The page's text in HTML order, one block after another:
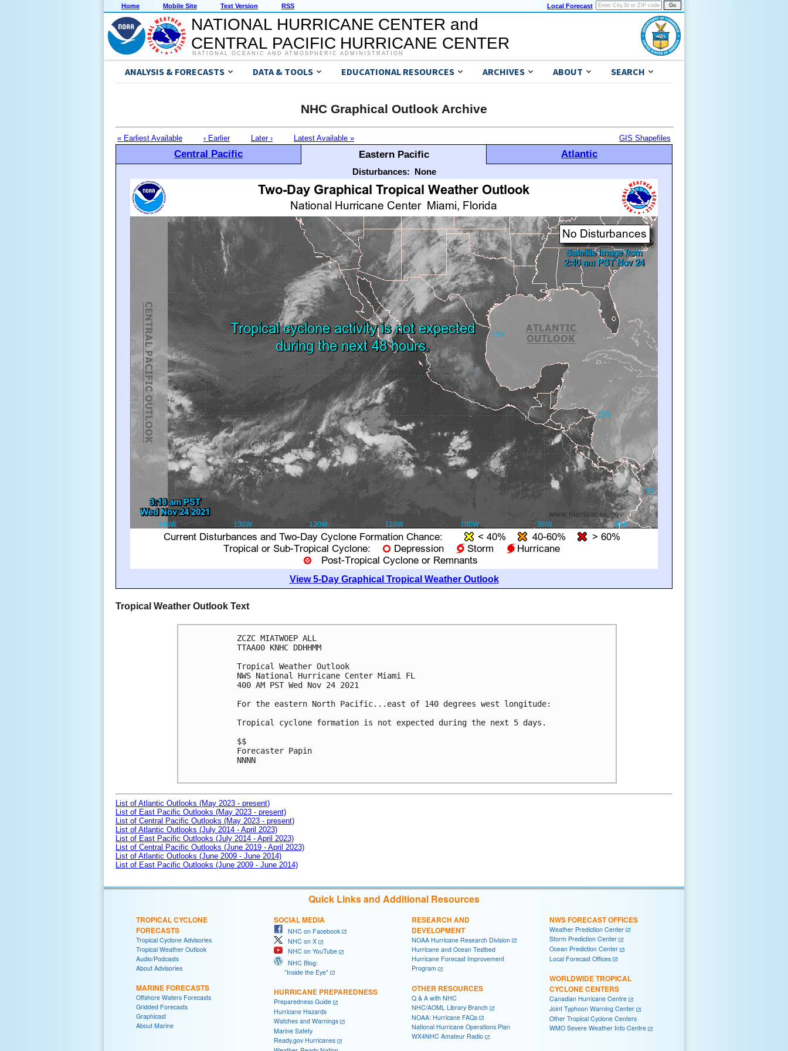
Home Mobile Site Text Version RSS Local Forecast
NATIONAL HURRICANE CENTER and
CENTRAL PACIFIC HURRICANE CENTER
NATIONAL OCEANIC AND ATMOSPHERIC ADMINISTRATION
ANALYSIS & FORECASTS DATA & TOOLS EDUCATIONAL RESOURCES ARCHIVES ABOUT SEARCH
NHC Graphical Outlook Archive
« Earliest Available ‹ Earlier Later › Latest Available » GIS Shapefiles
Central Pacific Eastern Pacific Atlantic
Disturbances: None
View 5-Day Graphical Tropical Weather Outlook
Tropical Weather Outlook Text
ZCZC MIATWOEP ALL
TTAA00 KNHC DDHHMM
Tropical Weather Outlook
NWS National Hurricane Center Miami FL
400 AM PST Wed Nov 24 2021
For the eastern North Pacific...east of 140 degrees west longitude:
Tropical cyclone formation is not expected during the next 5 days.
$$
Forecaster Papin
NNNN
List of Atlantic Outlooks (May 2023 - present)
List of East Pacific Outlooks (May 2023 - present)
List of Central Pacific Outlooks (May 2023 - present)
List of Atlantic Outlooks (July 2014 - April 2023)
List of East Pacific Outlooks (July 2014 - April 2023)
List of Central Pacific Outlooks (June 2019 - April 2023)
List of Atlantic Outlooks (June 2009 - June 2014)
List of East Pacific Outlooks (June 2009 - June 2014)
Quick Links and Additional Resources
TROPICAL CYCLONE
FORECASTS
Tropical Cyclone Advisories
Tropical Weather Outlook
Audio/Podcasts
About Advisories
MARINE FORECASTS
Offshore Waters Forecasts
Gridded Forecasts
Graphicast
About Marine
SOCIAL MEDIA
NHC on Facebook
NHC on X
NHC on YouTube
NHC Blog:
"Inside the Eye"
HURRICANE PREPAREDNESS
Preparedness Guide
Hurricane Hazards
Watches and Warnings
Marine Safety
Ready.gov Hurricanes
RESEARCH AND
DEVELOPMENT
NOAA Hurricane Research Division
Hurricane and Ocean Testbed
Hurricane Forecast Improvement
Program
OTHER RESOURCES
Q & A with NHC
NHC/AOML Library Branch
NOAA: Hurricane FAQs
National Hurricane Operations Plan
WX4NHC Amateur Radio
NWS FORECAST OFFICES
Weather Prediction Center
Storm Prediction Center
Ocean Prediction Center
Local Forecast Offices
WORLDWIDE TROPICAL
CYCLONE CENTERS
Canadian Hurricane Centre
Joint Typhoon Warning Center
Other Tropical Cyclone Centers
WMO Severe Weather Info Centre